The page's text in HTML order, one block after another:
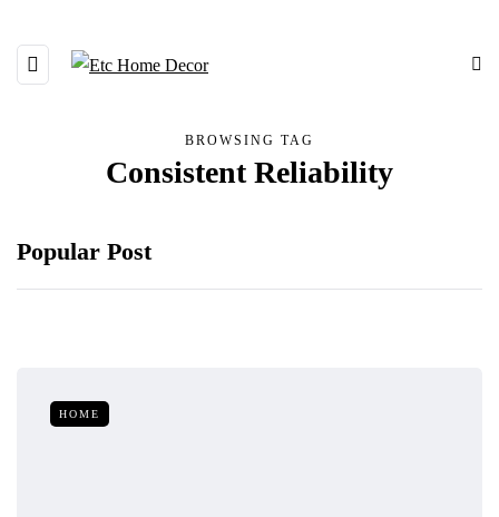
BROWSING TAG
Consistent Reliability
Popular Post
HOME